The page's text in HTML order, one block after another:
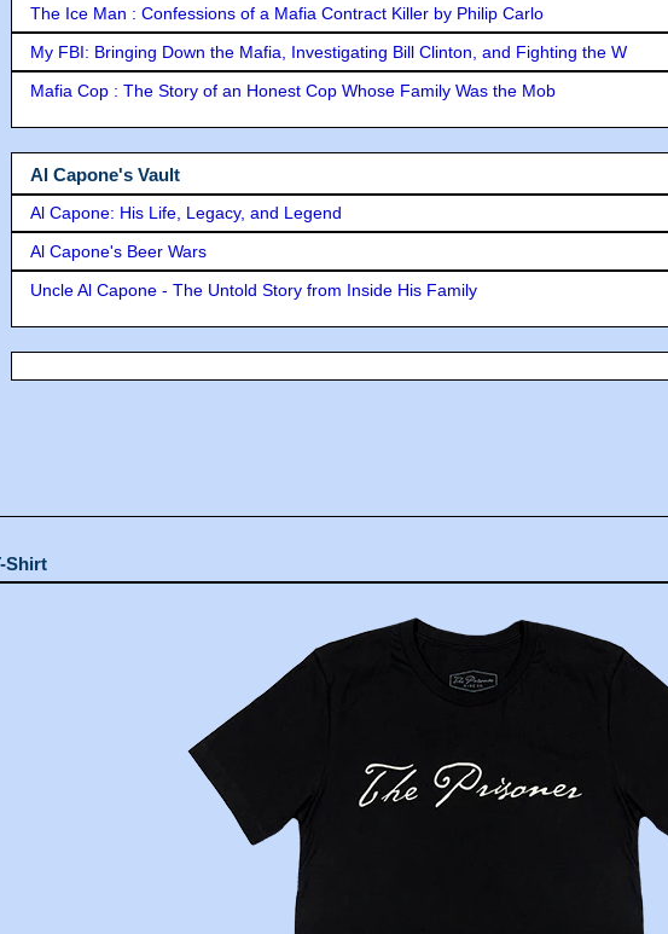
The Ice Man : Confessions of a Mafia Contract Killer by Philip Carlo
My FBI: Bringing Down the Mafia, Investigating Bill Clinton, and Fighting the W
Mafia Cop : The Story of an Honest Cop Whose Family Was the Mob
Al Capone's Vault
Al Capone: His Life, Legacy, and Legend
Al Capone's Beer Wars
Uncle Al Capone - The Untold Story from Inside His Family
Shirt